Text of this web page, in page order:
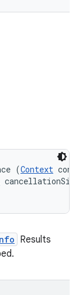
(Context
Results